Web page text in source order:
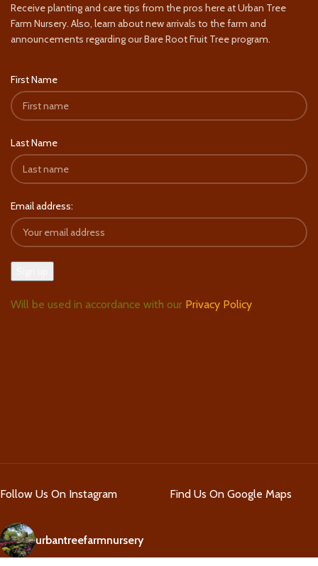
Receive planting and care tips from the pros here at Urban Tree
Farm Nursery. Also, learn about new arrivals to the farm and
announcements regarding our Bare Root Fruit Tree program.
First Name
Last Name
Email address:
Will be used in accordance with our Privacy Policy
Follow Us On Instagram
urbantreefarmnursery
Find Us On Google Maps